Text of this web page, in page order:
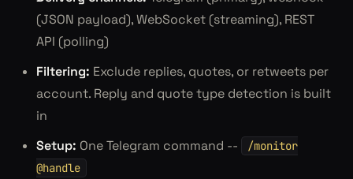
(JSON payload), WebSocket (streaming), REST
API (polling)
Filtering: Exclude replies, quotes, or retweets per
account. Reply and quote type detection is built
in
Setup: One Telegram command --
/monitor
@handle